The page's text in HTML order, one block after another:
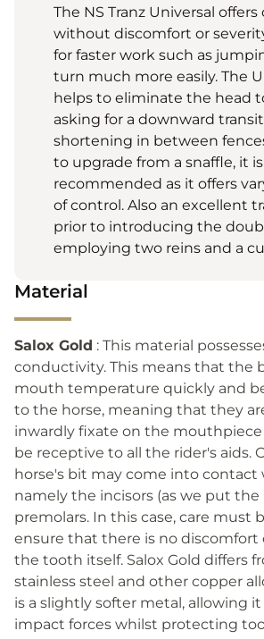
The NS Tranz Universal
without discomfort or
for faster work such as
turn much more easily. The
helps to eliminate the head
asking for a downward
shortening in between
to upgrade from a snaffle, it
recommended as it offers
of control. Also an excellent
prior to introducing the
employing two reins and a
Material
Salox Gold : This material
conductivity. This means that the
mouth temperature quickly and
to the horse, meaning that they
inwardly fixate on the
be receptive to all the rider's aids.
horse's bit may come into
namely the incisors (as we put
premolars. In this case, care must
ensure that there is no discomfort
the tooth itself. Salox Gold differs
stainless steel and other copper
is a slightly softer metal, allowing
impact forces whilst protecting